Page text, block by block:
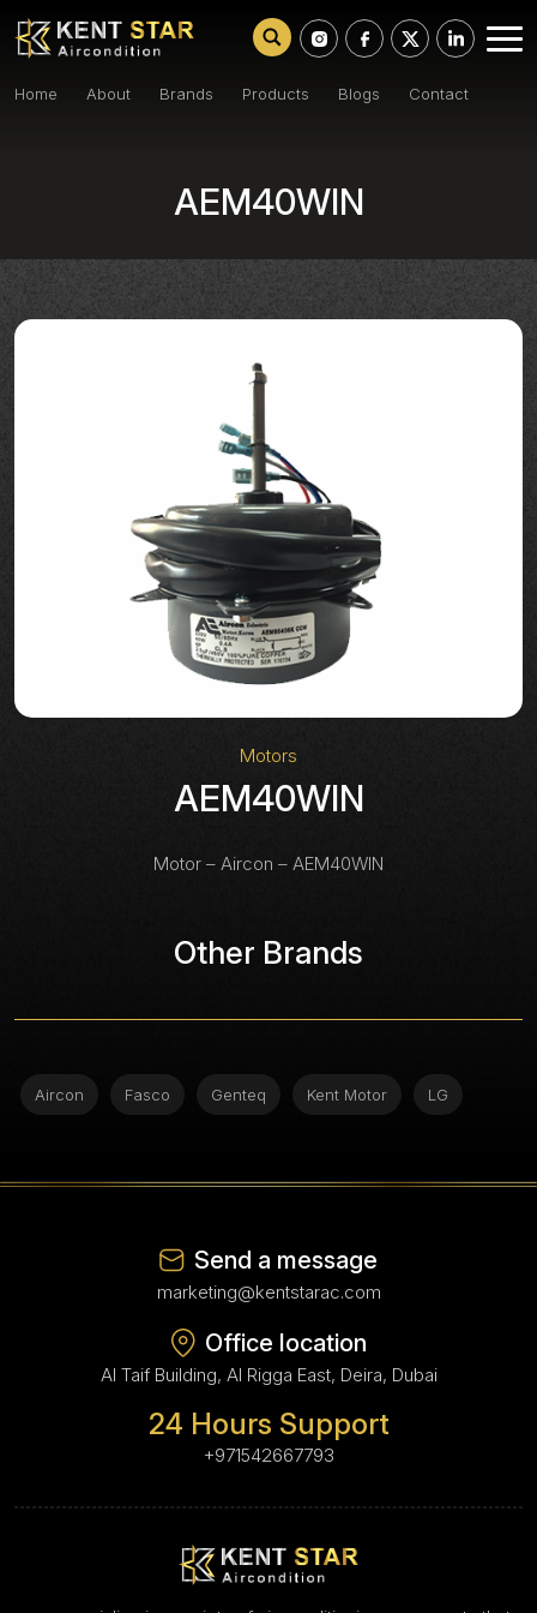
Home About Brands Products Blogs Contact
AEM40WIN
Motors
AEM40WIN
Motor – Aircon – AEM40WIN
Other Brands
Aircon Fasco Genteq Kent Motor LG
Send a message
marketing@kentstarac.com
Office location
Al Taif Building, Al Rigga East, Deira, Dubai
24 Hours Support
+971542667793